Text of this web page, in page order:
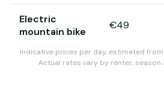
Electric
mountain bike
€49
Indicative prices per day, estimated
Actual rates vary by renter, season